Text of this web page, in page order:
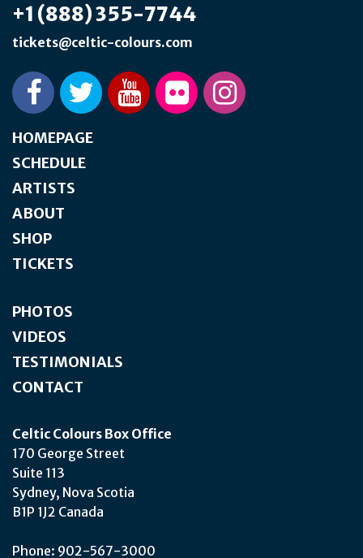
+1 (888) 355-7744
tickets@celtic-colours.com
HOMEPAGE
SCHEDULE
ARTISTS
ABOUT
SHOP
TICKETS
PHOTOS
VIDEOS
TESTIMONIALS
CONTACT
Celtic Colours Box Office
170 George Street
Suite 113
Sydney, Nova Scotia
B1P 1J2 Canada
Phone: 902-567-3000